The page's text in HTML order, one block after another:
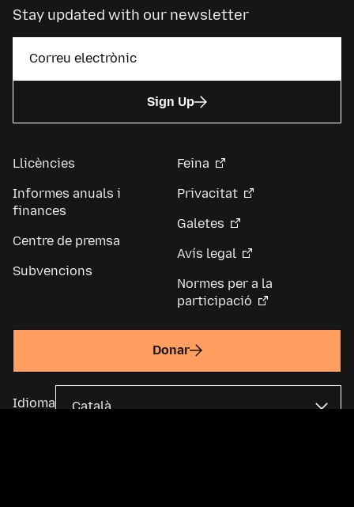
Stay updated with our newsletter
Sign Up
Llicències
Informes anuals i
finances
Centre de premsa
Subvencions
Feina
Privacitat
Galetes
Avís legal
Normes per a la
participació
Donar
Idioma